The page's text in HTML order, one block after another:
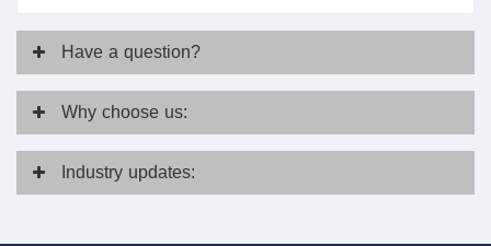
Have a question?
Why choose us:
Industry updates: